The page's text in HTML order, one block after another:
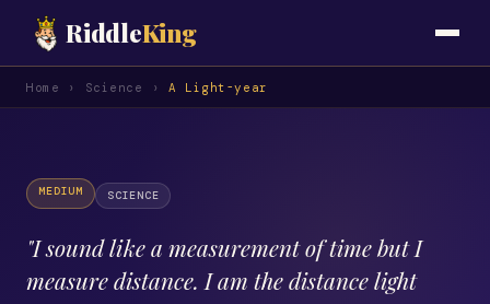
RiddleKing
Home › Science › A Light-year
MEDIUM SCIENCE
"I sound like a measurement of time but I
measure distance. I am the distance light